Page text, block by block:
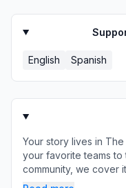
English Spanish
Your story lives in
your favorite teams to
community, we cover